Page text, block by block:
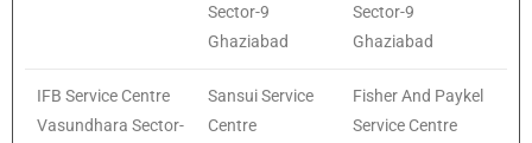
Sector-9
Ghaziabad
Sector-9
Ghaziabad
IFB Service Centre
Vasundhara Sector-
Sansui Service
Centre
Fisher And Paykel
Service Centre